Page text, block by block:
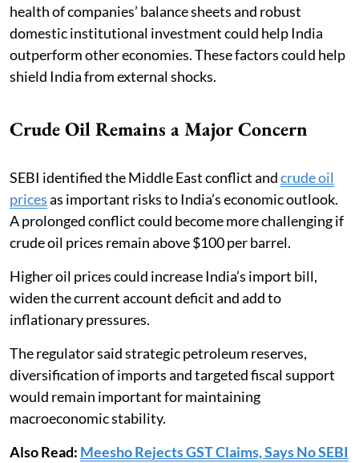
health of companies’ balance sheets and robust
domestic institutional investment could help India
outperform other economies. These factors could help
shield India from external shocks.
Crude Oil Remains a Major Concern
SEBI identified the Middle East conflict andcrude oil
pricesas important risks to India’s economic outlook.
A prolonged conflict could become more challenging if
crude oil prices remain above $100 per barrel.
Higher oil prices could increase India’s import bill,
widen the current account deficit and add to
inflationary pressures.
The regulator said strategic petroleum reserves,
diversification of imports and targeted fiscal support
would remain important for maintaining
macroeconomic stability.
Also Read: Meesho Rejects GST Claims, Says No SEBI